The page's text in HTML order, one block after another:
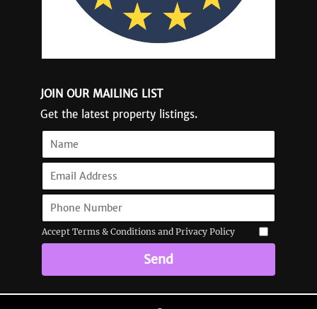
JOIN OUR MAILING LIST
Get the latest property listings.
Accept Terms & Conditions and Privacy Policy
Send